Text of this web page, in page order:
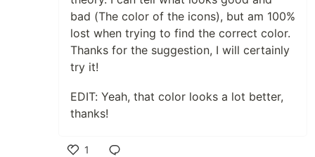
bad (The color of the icons), but am 100%
lost when trying to find the correct color.
Thanks for the suggestion, I will certainly
try it!
EDIT: Yeah, that color looks a lot better,
thanks!
1